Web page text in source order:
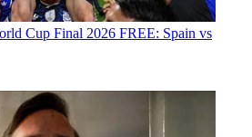
Cup Final 2026 FREE: Spain vs